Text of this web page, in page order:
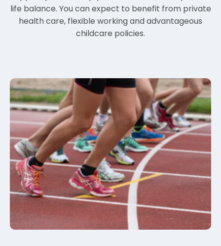
life balance. You can expect to benefit from private
health care, flexible working and advantageous
childcare policies.